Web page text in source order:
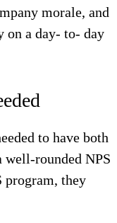
morale, and
on a day- to- day
to have both
well-rounded NPS
program, they